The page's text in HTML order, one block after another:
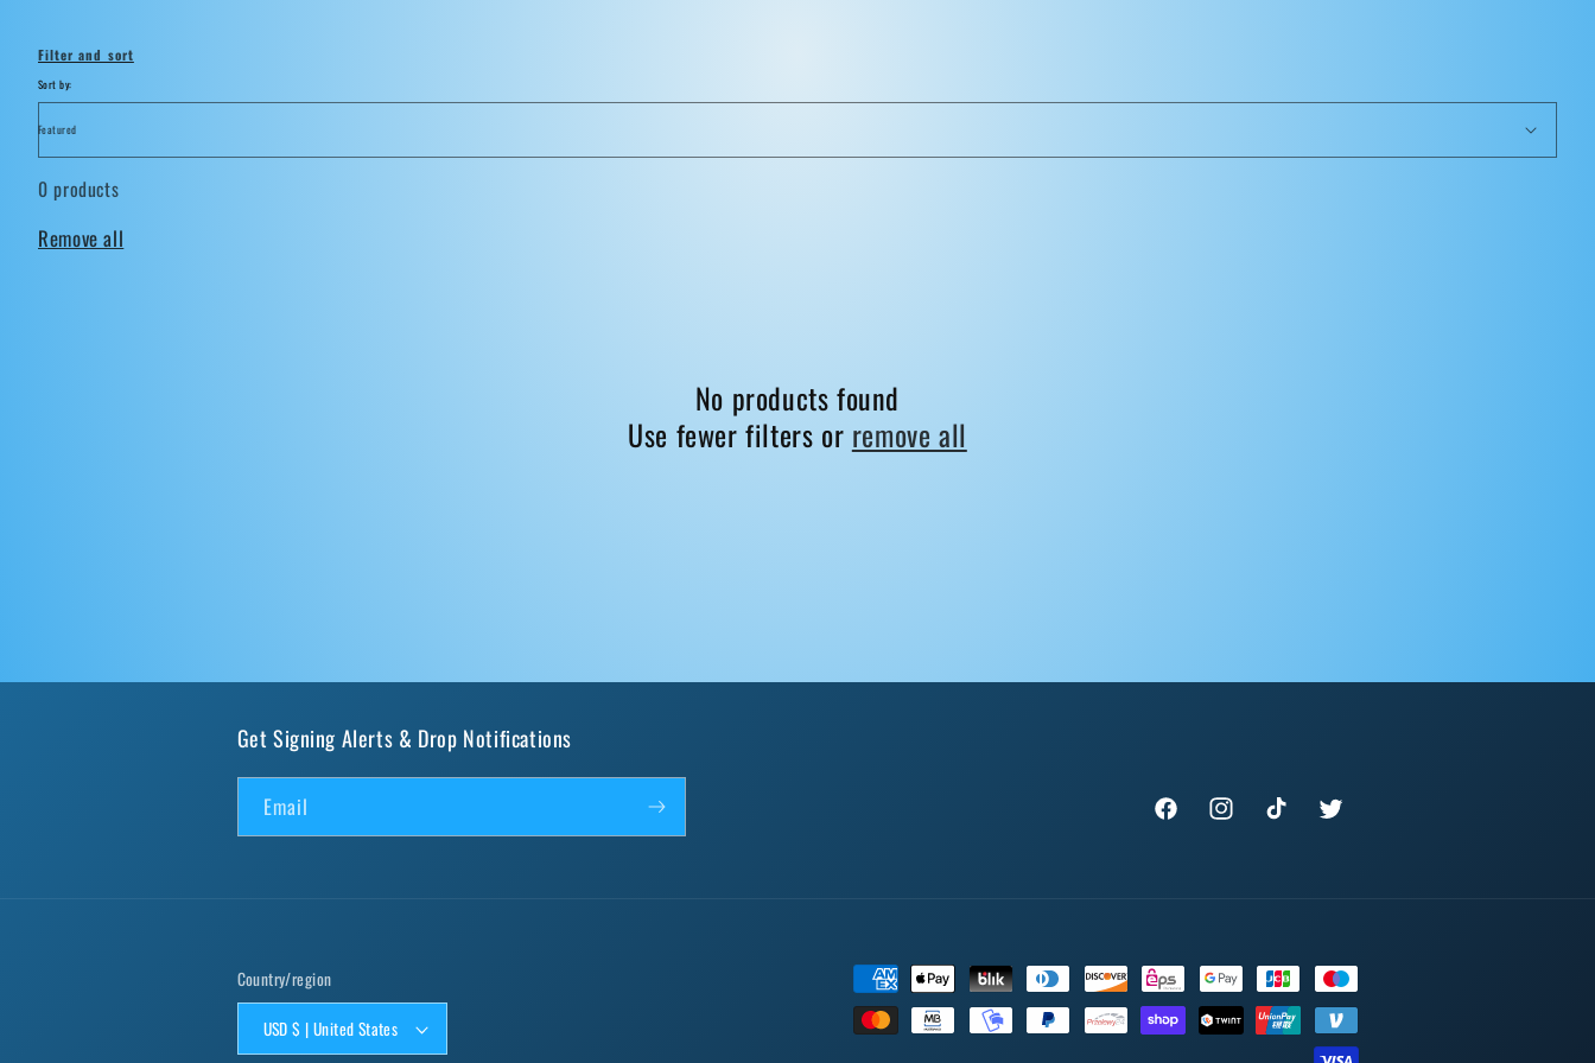
o
n
Filter and sort
Sort by:
0 products
Remove all
No products found
Use fewer filters or remove all
Get Signing Alerts & Drop Notifications
Email
FacebookInstagramTikTok Twitter
Country/region
USD $ | United States
methods